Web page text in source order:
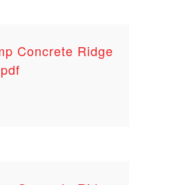
Concrete Ridge